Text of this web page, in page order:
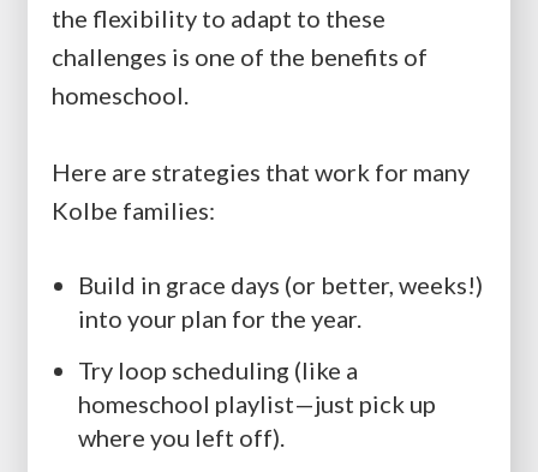
the flexibility to adapt to these
challenges is one of the benefits of
homeschool.
Here are strategies that work for many
Kolbe families:
Build in grace days (or better, weeks!)
into your plan for the year.
Try loop scheduling (like a
homeschool playlist—just pick up
where you left off).